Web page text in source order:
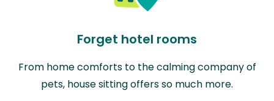
Forget hotel rooms
From home comforts to the calming company of
pets, house sitting offers so much more.